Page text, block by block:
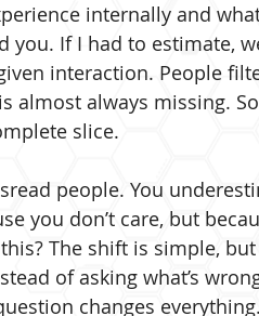
internally and
If I had to estimate,
interaction. People
almost always missing.
slice.
people. You
you don’t care, but
The shift is simple,
of asking what’s
changes